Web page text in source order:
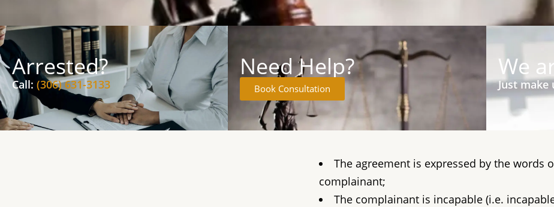
Arrested?
Call: (306) 631-3133
Need Help?
Book Consultation
We
Just
The agreement is expressed by the words
complainant;
The complainant is incapable (i.e.